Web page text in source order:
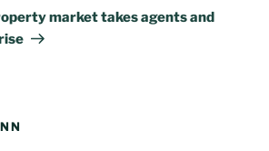
market takes agents and